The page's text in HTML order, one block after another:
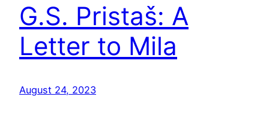
G.S. Pristaš: A
Letter to Mila
August 24, 2023